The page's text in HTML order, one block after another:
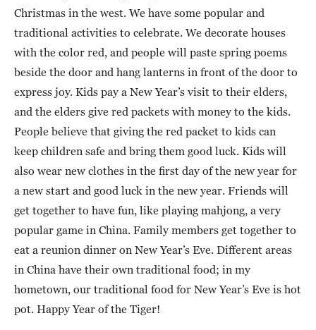
Christmas in the west. We have some popular and
traditional activities to celebrate. We decorate houses
with the color red, and people will paste spring poems
beside the door and hang lanterns in front of the door to
express joy. Kids pay a New Year’s visit to their elders,
and the elders give red packets with money to the kids.
People believe that giving the red packet to kids can
keep children safe and bring them good luck. Kids will
also wear new clothes in the first day of the new year for
a new start and good luck in the new year. Friends will
get together to have fun, like playing mahjong, a very
popular game in China. Family members get together to
eat a reunion dinner on New Year’s Eve. Different areas
in China have their own traditional food; in my
hometown, our traditional food for New Year’s Eve is hot
pot. Happy Year of the Tiger!